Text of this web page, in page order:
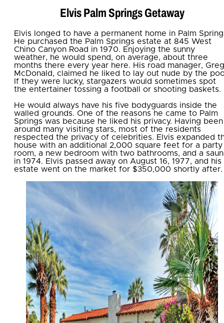
Elvis Palm Springs Getaway
Elvis longed to have a permanent home in Palm
He purchased the Palm Springs estate at 845 West
Chino Canyon Road in 1970. Enjoying the sunny
weather, he would spend, on average, about three
months there every year here. His road manager, Greg
McDonald, claimed he liked to lay out nude by the
If they were lucky, stargazers would sometimes spot
the entertainer tossing a football or shooting baskets.
He would always have his five bodyguards inside the
walled grounds. One of the reasons he came to Palm
Springs was because he liked his privacy. Having been
around many visiting stars, most of the residents
respected the privacy of celebrities. Elvis expanded
house with an additional 2,000 square feet for a party
room, a new bedroom with two bathrooms, and a
in 1974. Elvis passed away on August 16, 1977, and his
estate went on the market for $350,000 shortly after.